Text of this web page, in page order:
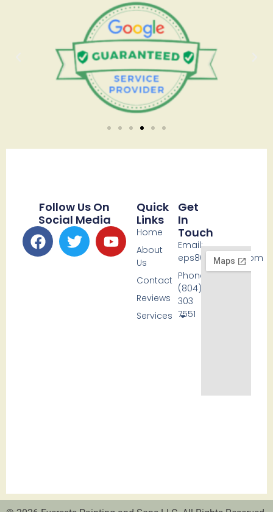
Follow Us On
Social Media
Quick
Links
Home
About
Us
Contact
Reviews
Services
Get
In
Touch
Email:
eps80@icloud.com
Phone:
(804)
303
7551